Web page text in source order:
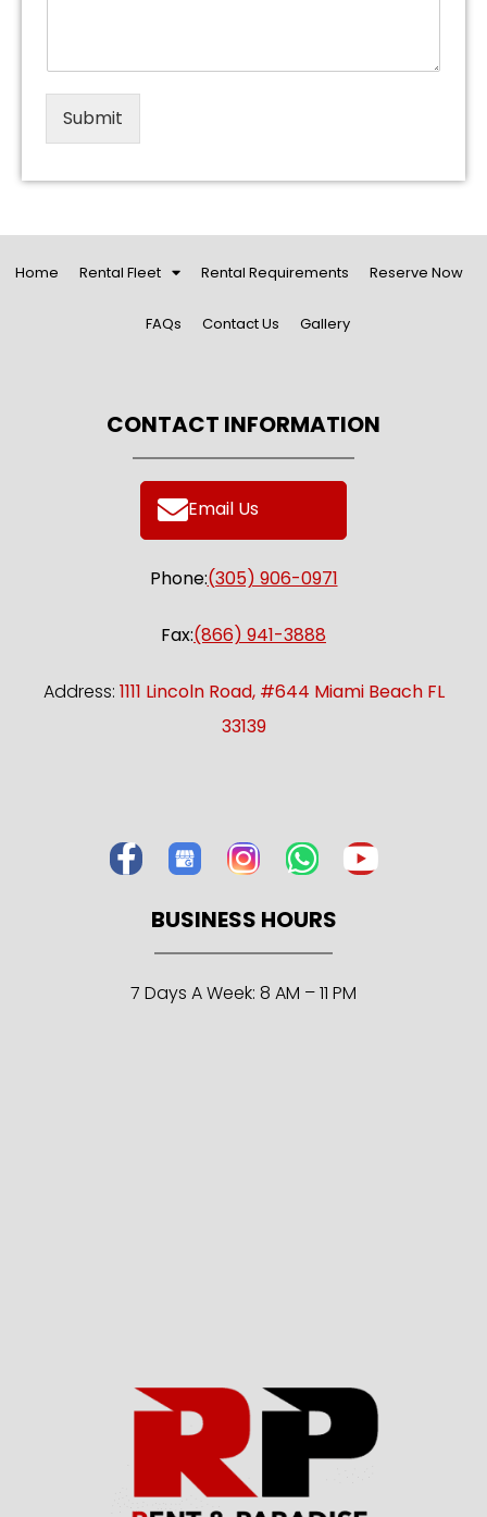
Submit
Home Rental Fleet Rental Requirements Reserve Now
FAQs Contact Us Gallery
CONTACT INFORMATION
Email Us
Phone:(305) 906-0971
Fax:(866) 941-3888
Address: 1111 Lincoln Road, #644 Miami Beach FL
33139
BUSINESS HOURS
7 Days A Week: 8 AM – 11 PM